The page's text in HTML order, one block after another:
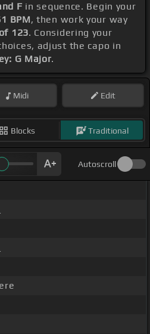
F in sequence. Begin your
BPM, then work your way
123. Considering your
adjust the capo in
G Major.
Midi Edit
Blocks Traditional
Autoscroll